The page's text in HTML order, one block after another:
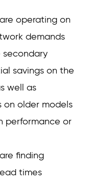
are operating on
demands
secondary
savings on the
well as
on older models
performance or
finding
times